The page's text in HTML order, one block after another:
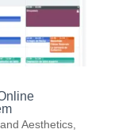
Aesthetics,